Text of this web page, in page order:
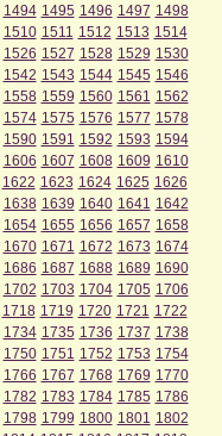
1494 1495 1496 1497 1498
1510 1511 1512 1513 1514
1526 1527 1528 1529 1530
1542 1543 1544 1545 1546
1558 1559 1560 1561 1562
1574 1575 1576 1577 1578
1590 1591 1592 1593 1594
1606 1607 1608 1609 1610
1622 1623 1624 1625 1626
1638 1639 1640 1641 1642
1654 1655 1656 1657 1658
1670 1671 1672 1673 1674
1686 1687 1688 1689 1690
1702 1703 1704 1705 1706
1718 1719 1720 1721 1722
1734 1735 1736 1737 1738
1750 1751 1752 1753 1754
1766 1767 1768 1769 1770
1782 1783 1784 1785 1786
1798 1799 1800 1801 1802